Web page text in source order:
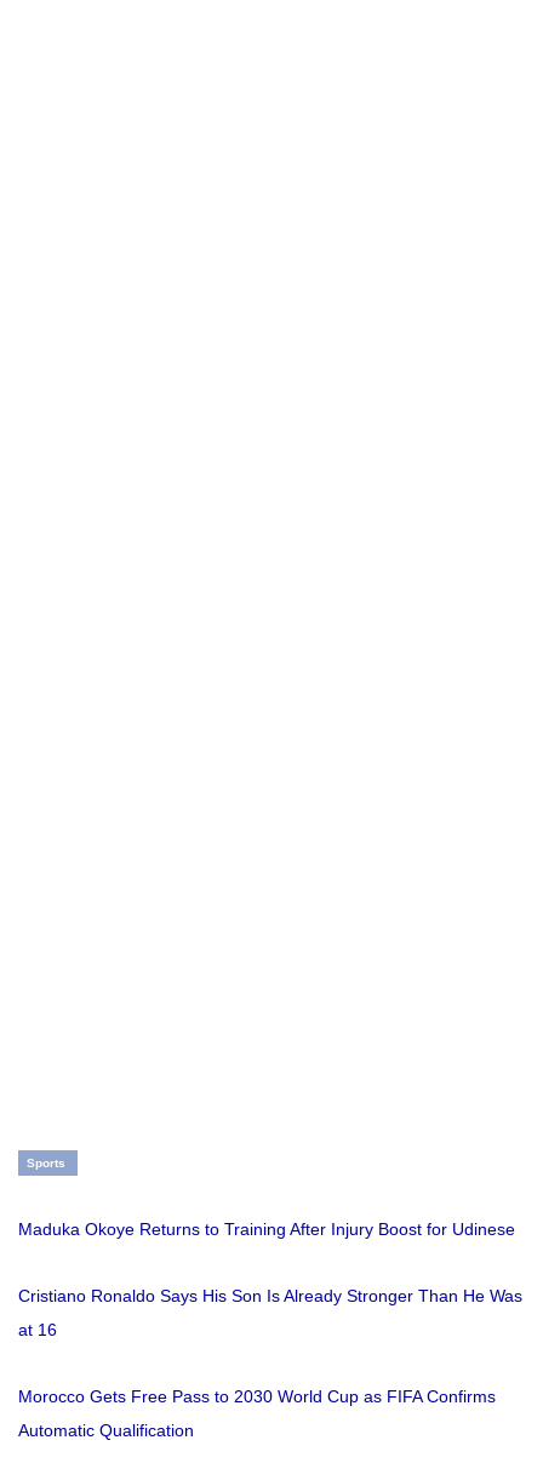
Sports
Maduka Okoye Returns to Training After Injury Boost for Udinese
Cristiano Ronaldo Says His Son Is Already Stronger Than He Was
at 16
Morocco Gets Free Pass to 2030 World Cup as FIFA Confirms
Automatic Qualification